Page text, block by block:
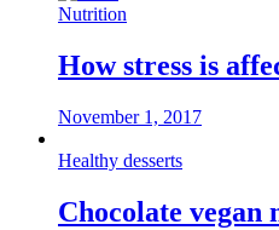
Nutrition
How stress is
November 1, 2017
Healthy desserts
Chocolate vegan